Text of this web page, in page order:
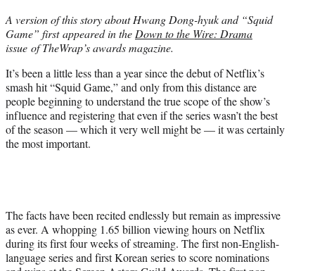
t
e
r
A version of this story about Hwang Dong-hyuk and “Squid
Game” first appeared in the Down to the Wire: Drama
issue of TheWrap’s awards magazine.
It’s been a little less than a year since the debut of Netflix’s
smash hit “Squid Game,” and only from this distance are
people beginning to understand the true scope of the show’s
influence and registering that even if the series wasn’t the best
of the season — which it very well might be — it was certainly
the most important.
The facts have been recited endlessly but remain as impressive
as ever. A whopping 1.65 billion viewing hours on Netflix
during its first four weeks of streaming. The first non-English-
language series and first Korean series to score nominations